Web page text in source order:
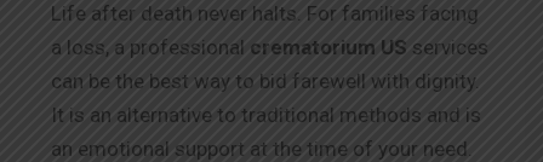
Life after death never halts. For families facing
a loss, a professional crematorium US services
can be the best way to bid farewell with dignity.
It is an alternative to traditional methods and is
an emotional support at the time of your need.